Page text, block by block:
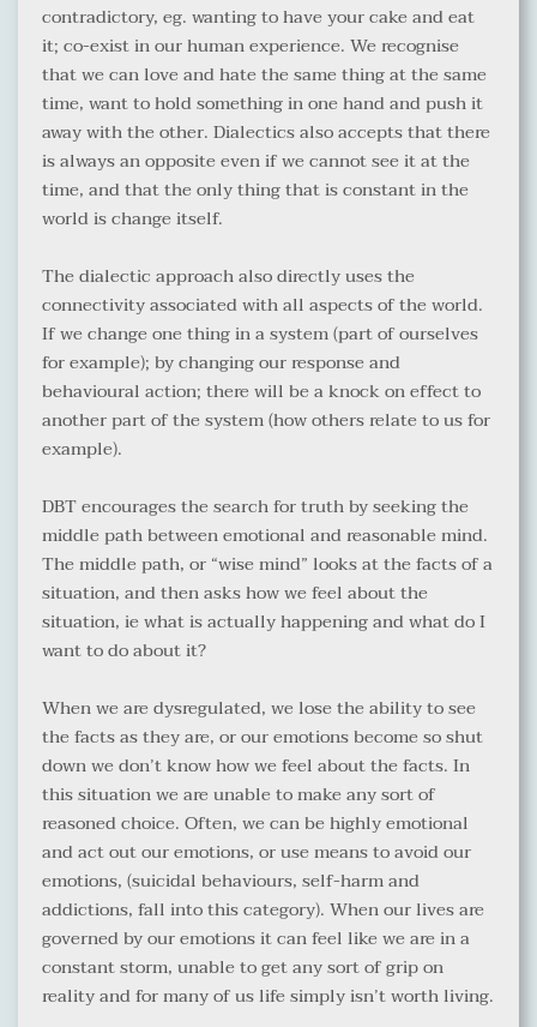
contradictory, eg. wanting to have your cake and eat
it; co-exist in our human experience. We recognise
that we can love and hate the same thing at the same
time, want to hold something in one hand and push it
away with the other. Dialectics also accepts that there
is always an opposite even if we cannot see it at the
time, and that the only thing that is constant in the
world is change itself.
The dialectic approach also directly uses the
connectivity associated with all aspects of the world.
If we change one thing in a system (part of ourselves
for example); by changing our response and
behavioural action; there will be a knock on effect to
another part of the system (how others relate to us for
example).
DBT encourages the search for truth by seeking the
middle path between emotional and reasonable mind.
The middle path, or “wise mind” looks at the facts of a
situation, and then asks how we feel about the
situation, ie what is actually happening and what do I
want to do about it?
When we are dysregulated, we lose the ability to see
the facts as they are, or our emotions become so shut
down we don’t know how we feel about the facts. In
this situation we are unable to make any sort of
reasoned choice. Often, we can be highly emotional
and act out our emotions, or use means to avoid our
emotions, (suicidal behaviours, self-harm and
addictions, fall into this category). When our lives are
governed by our emotions it can feel like we are in a
constant storm, unable to get any sort of grip on
reality and for many of us life simply isn’t worth living.